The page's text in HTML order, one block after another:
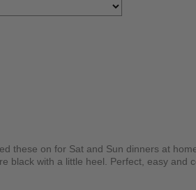
these on for Sat and Sun dinners at
black with a little heel. Perfect, easy and